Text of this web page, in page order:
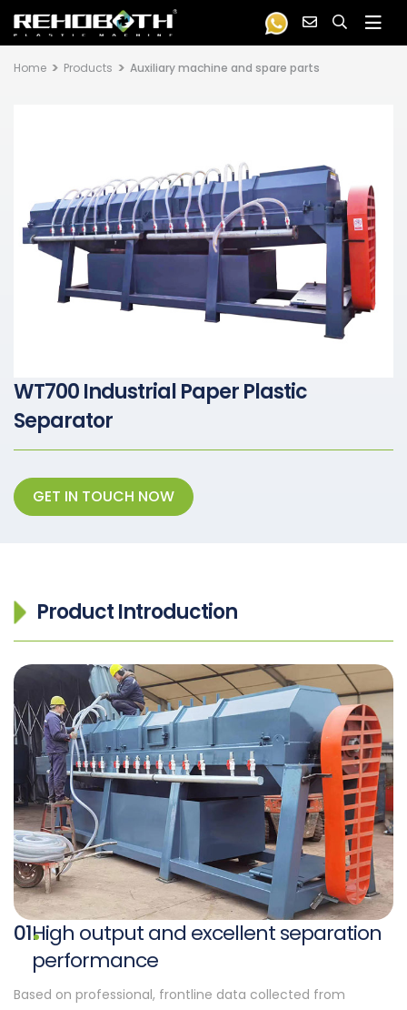
Home Products Auxiliary machine and spare parts
WT700 Industrial Paper Plastic
Separator
GET IN TOUCH NOW
Product Introduction
01High output and excellent separation
performance
Based on professional, frontline data collected from